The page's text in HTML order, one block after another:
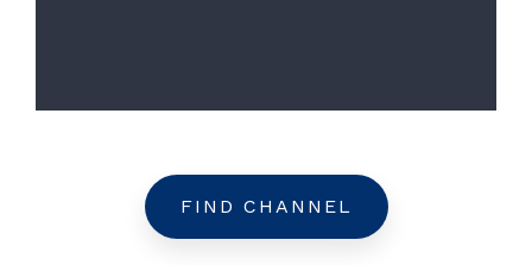
FIND CHANNEL